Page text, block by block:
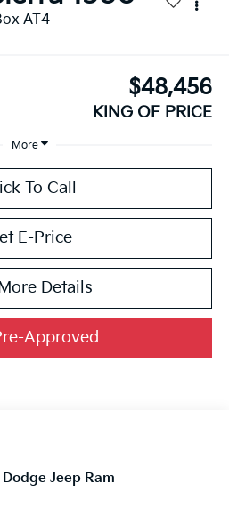
AT4
$48,456
KING OF PRICE
More
To Call
E-Price
Details
Approved
Jeep Ram